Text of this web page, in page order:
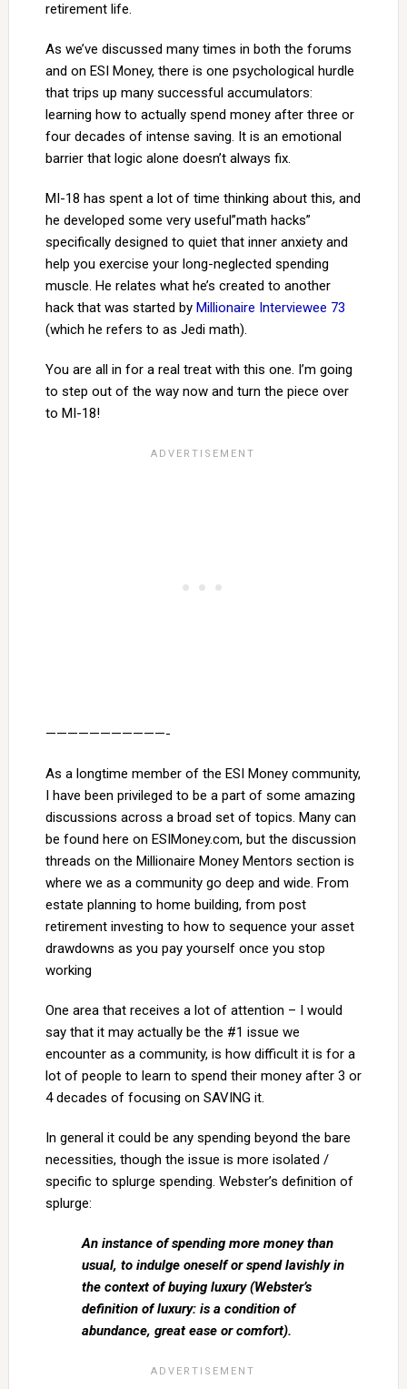
retirement life.
As we’ve discussed many times in both the forums
and on ESI Money, there is one psychological hurdle
that trips up many successful accumulators:
learning how to actually spend money after three or
four decades of intense saving. It is an emotional
barrier that logic alone doesn’t always fix.
MI-18 has spent a lot of time thinking about this, and
he developed some very useful”math hacks”
specifically designed to quiet that inner anxiety and
help you exercise your long-neglected spending
muscle. He relates what he’s created to another
hack that was started by Millionaire Interviewee 73
(which he refers to as Jedi math).
You are all in for a real treat with this one. I’m going
to step out of the way now and turn the piece over
to MI-18!
———————————-
As a longtime member of the ESI Money community,
I have been privileged to be a part of some amazing
discussions across a broad set of topics. Many can
be found here on ESIMoney.com, but the discussion
threads on the Millionaire Money Mentors section is
where we as a community go deep and wide. From
estate planning to home building, from post
retirement investing to how to sequence your asset
drawdowns as you pay yourself once you stop
working
One area that receives a lot of attention – I would
say that it may actually be the #1 issue we
encounter as a community, is how difficult it is for a
lot of people to learn to spend their money after 3 or
4 decades of focusing on SAVING it.
In general it could be any spending beyond the bare
necessities, though the issue is more isolated /
specific to splurge spending. Webster’s definition of
splurge:
An instance of spending more money than
usual, to indulge oneself or spend lavishly in
the context of buying luxury (Webster’s
definition of luxury: is a condition of
abundance, great ease or comfort).